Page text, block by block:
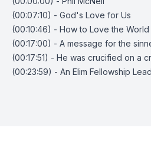
(00:07:10) - God's Love for Us
(00:10:46) - How to Love the World
(00:17:00) - A message for the
(00:17:51) - He was crucified on a
(00:23:59) - An Elim Fellowship